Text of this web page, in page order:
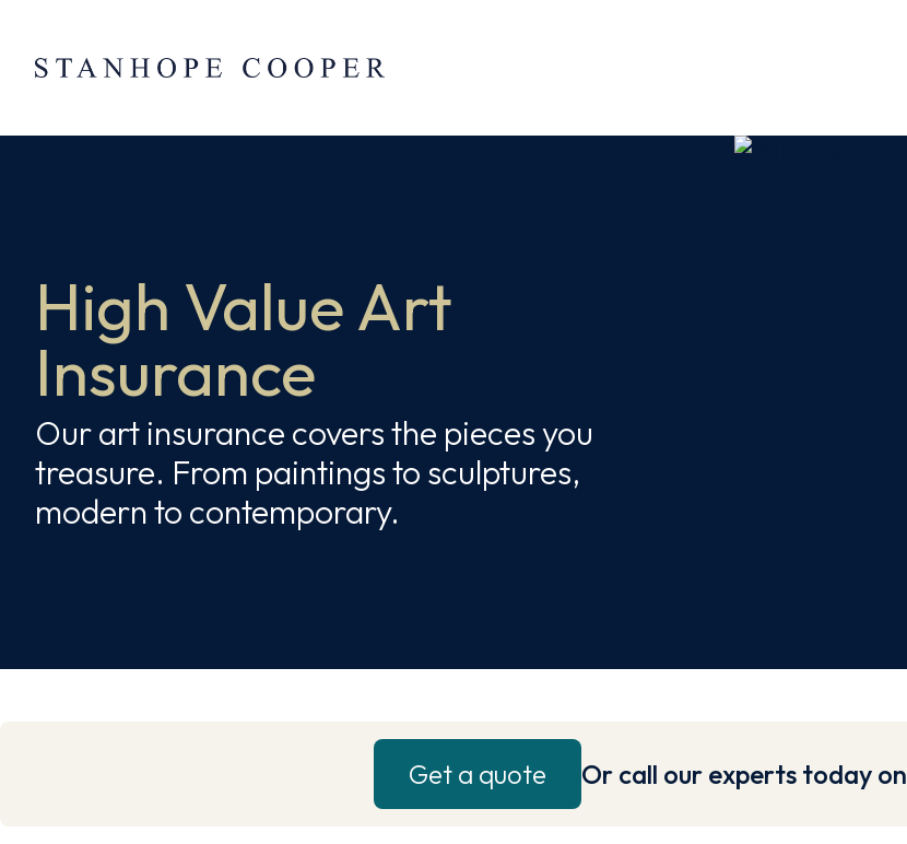
content
High Value Art
Insurance
Our art insurance covers the pieces you
treasure. From paintings to sculptures,
modern to contemporary.
Get a quote Or call our experts today on